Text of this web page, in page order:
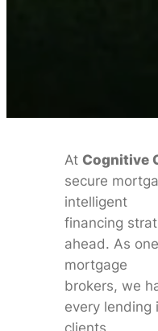
At Cognitive
secure
intelligent
financing
ahead. As
mortgage
brokers, we
every lending